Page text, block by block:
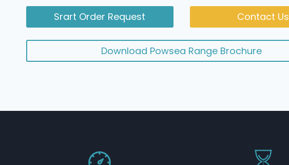
Srart Order Request Contact Us
Download Powsea Range Brochure